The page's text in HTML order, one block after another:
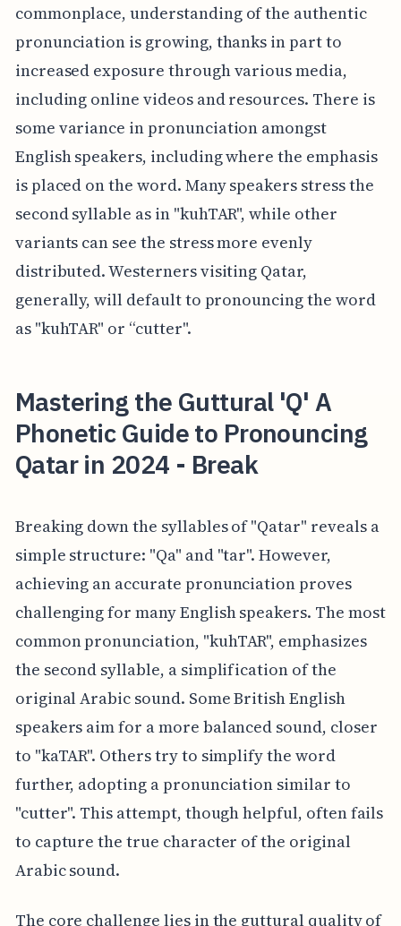
commonplace, understanding of the authentic
pronunciation is growing, thanks in part to
increased exposure through various media,
including online videos and resources. There is
some variance in pronunciation amongst
English speakers, including where the emphasis
is placed on the word. Many speakers stress the
second syllable as in "kuhTAR", while other
variants can see the stress more evenly
distributed. Westerners visiting Qatar,
generally, will default to pronouncing the word
as "kuhTAR" or “cutter".
Mastering the Guttural 'Q' A
Phonetic Guide to Pronouncing
Qatar in 2024 - Break
Breaking down the syllables of "Qatar" reveals a
simple structure: "Qa" and "tar". However,
achieving an accurate pronunciation proves
challenging for many English speakers. The most
common pronunciation, "kuhTAR", emphasizes
the second syllable, a simplification of the
original Arabic sound. Some British English
speakers aim for a more balanced sound, closer
to "kaTAR". Others try to simplify the word
further, adopting a pronunciation similar to
"cutter". This attempt, though helpful, often fails
to capture the true character of the original
Arabic sound.
The core challenge lies in the guttural quality of